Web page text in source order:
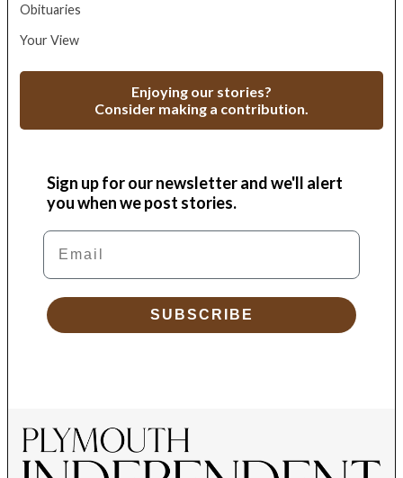
Obituaries
Your View
Enjoying our stories?
Consider making a contribution.
Sign up for our newsletter and we'll alert
you when we post stories.
Email
SUBSCRIBE